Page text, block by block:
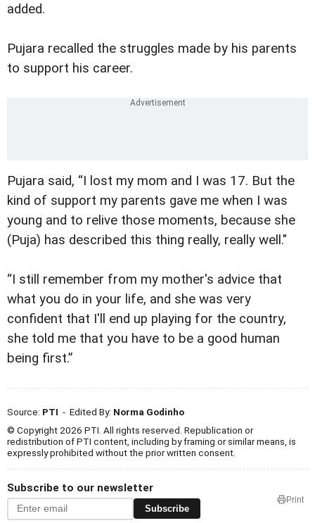
added.
Pujara recalled the struggles made by his parents
to support his career.
Pujara said, “I lost my mom and I was 17. But the
kind of support my parents gave me when I was
young and to relive those moments, because she
(Puja) has described this thing really, really well."
“I still remember from my mother's advice that
what you do in your life, and she was very
confident that I'll end up playing for the country,
she told me that you have to be a good human
being first.”
Source: PTI - Edited By: Norma Godinho
© Copyright 2026 PTI. All rights reserved. Republication or
redistribution of PTI content, including by framing or similar means, is
expressly prohibited without the prior written consent.
Subscribe to our newsletter
Subscribe
Print